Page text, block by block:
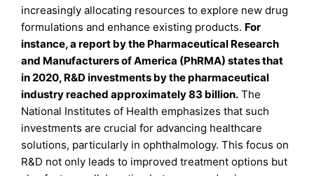
increasingly allocating resources to explore new drug
formulations and enhance existing products. For
instance, a report by the Pharmaceutical Research
and Manufacturers of America (PhRMA) states that
in 2020, R&D investments by the pharmaceutical
industry reached approximately 83 billion. The
National Institutes of Health emphasizes that such
investments are crucial for advancing healthcare
solutions, particularly in ophthalmology. This focus on
R&D not only leads to improved treatment options but